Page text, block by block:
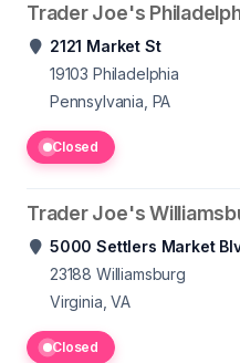
Trader Joe's
2121 Market St
19103 Philadelphia
Pennsylvania, PA
Closed
Trader Joe's
5000 Settlers Market
23188 Williamsburg
Virginia, VA
Closed